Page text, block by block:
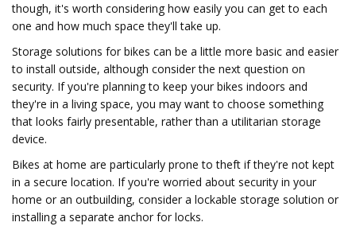
though, it's worth considering how easily you can get to each
one and how much space they'll take up.
Storage solutions for bikes can be a little more basic and easier
to install outside, although consider the next question on
security. If you're planning to keep your bikes indoors and
they're in a living space, you may want to choose something
that looks fairly presentable, rather than a utilitarian storage
device.
Bikes at home are particularly prone to theft if they're not kept
in a secure location. If you're worried about security in your
home or an outbuilding, consider a lockable storage solution or
installing a separate anchor for locks.